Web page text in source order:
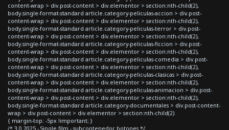
content-wrap > div.post-content > div.elementor > section:nth-child(2),
body.single-format-standard article.category-peliculas-accion > div.post-
content-wrap > div.post-content > div.elementor > section:nth-child(2),
body.single-format-standard article.category-peliculas-terror > div.post-
content-wrap > div.post-content > div.elementor > section:nth-child(2),
body.single-format-standard article.category-peliculas-ficcion > div.post-
content-wrap > div.post-content > div.elementor > section:nth-child(2),
body.single-format-standard article.category-peliculas-comedia > div.post-
content-wrap > div.post-content > div.elementor > section:nth-child(2),
body.single-format-standard article.category-peliculas-clasicas > div.post-
content-wrap > div.post-content > div.elementor > section:nth-child(2),
body.single-format-standard article.category-peliculas-animacion > div.post-
content-wrap > div.post-content > div.elementor > section:nth-child(2),
body.single-format-standard article.category-documentales > div.post-content-
wrap > div.post-content > div.elementor > section:nth-child(2)
{ margin-top: -5px !important; }
/* 3.0 2025 - Single film - subcontenedor botones */